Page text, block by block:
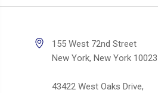
155 West 72nd Street
New York, New York 10023
43422 West Oaks Drive,